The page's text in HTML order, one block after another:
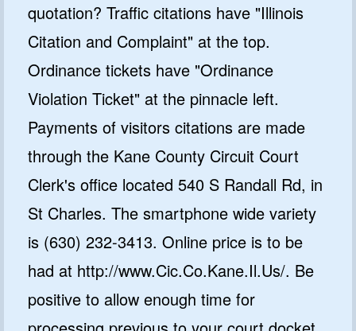
quotation? Traffic citations have "Illinois
Citation and Complaint" at the top.
Ordinance tickets have "Ordinance
Violation Ticket" at the pinnacle left.
Payments of visitors citations are made
through the Kane County Circuit Court
Clerk's office located 540 S Randall Rd, in
St Charles. The smartphone wide variety
is (630) 232-3413. Online price is to be
had at http://www.Cic.Co.Kane.Il.Us/. Be
positive to allow enough time for